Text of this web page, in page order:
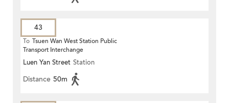
43
To Tsuen Wan West Station Public
Transport Interchange
Luen Yan Street Station
Distance 50m